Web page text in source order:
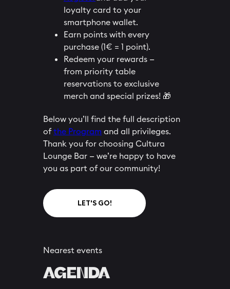
Below you’ll find the full description
ofthe Program and all privileges.
Thank you for choosing Cultura
Lounge Bar — we’re happy to have
you as part of our community!
loyalty card to your
smartphone wallet.
Earn points with every
purchase (1€ = 1 point).
Redeem your rewards —
from priority table
reservations to exclusive
merch and special prizes! 🎁
LET'S GO!
AGENDA
Nearest events